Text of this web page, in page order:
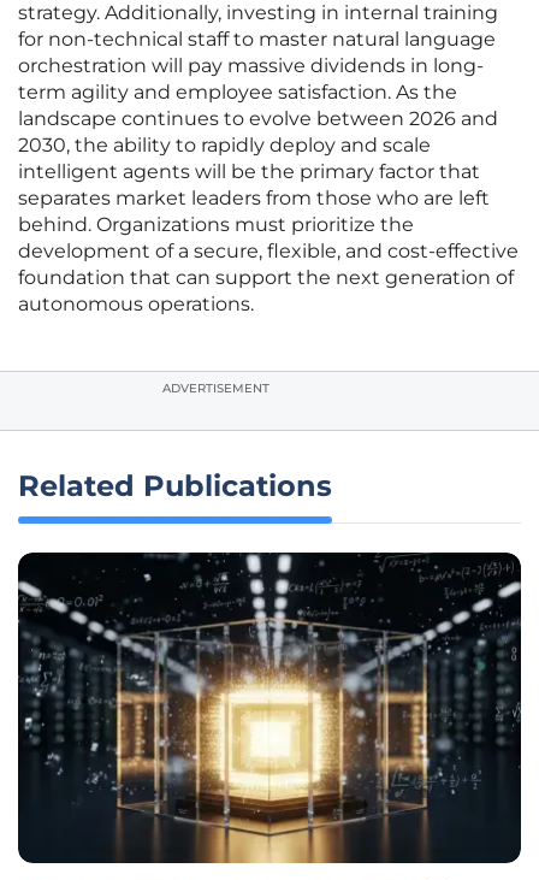
strategy. Additionally, investing in internal training
for non-technical staff to master natural language
orchestration will pay massive dividends in long-
term agility and employee satisfaction. As the
landscape continues to evolve between 2026 and
2030, the ability to rapidly deploy and scale
intelligent agents will be the primary factor that
separates market leaders from those who are left
behind. Organizations must prioritize the
development of a secure, flexible, and cost-effective
foundation that can support the next generation of
autonomous operations.
ADVERTISEMENT
Related Publications